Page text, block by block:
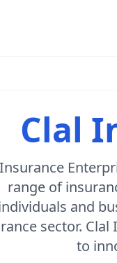
Clal
range of
and
sector.
to